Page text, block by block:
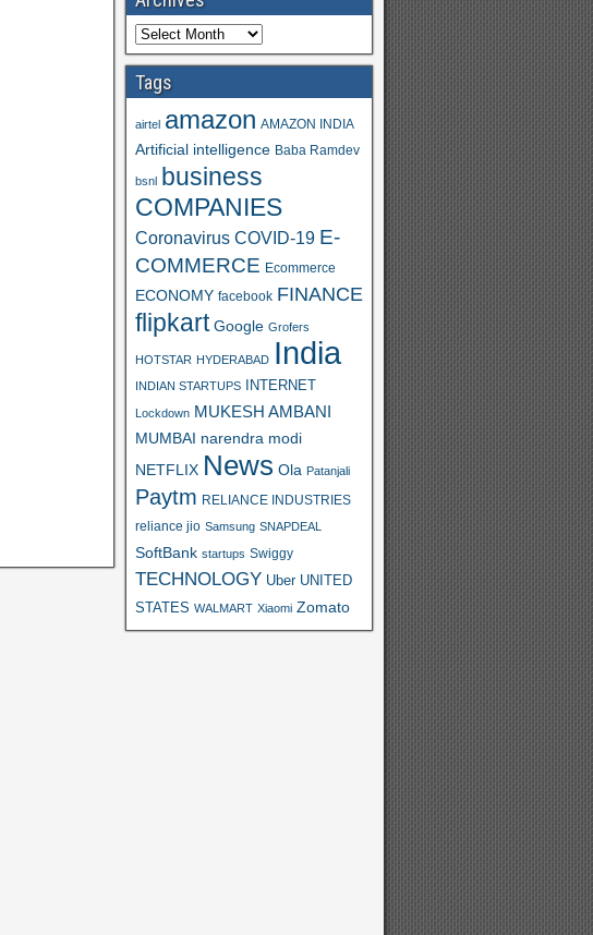
Tags
airtel amazon AMAZON INDIA
Artificial intelligence Baba Ramdev
bsnl business
COMPANIES
Coronavirus COVID-19 E-
COMMERCE Ecommerce
ECONOMY facebook FINANCE
flipkart Google Grofers
HOTSTAR HYDERABAD India
INDIAN STARTUPS INTERNET
Lockdown MUKESH AMBANI
MUMBAI narendra modi
NETFLIX News Ola Patanjali
Paytm RELIANCE INDUSTRIES
reliance jio Samsung SNAPDEAL
SoftBank startups Swiggy
TECHNOLOGY Uber UNITED
STATES WALMART Xiaomi Zomato